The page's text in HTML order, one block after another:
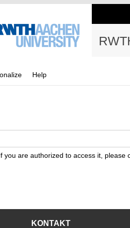
Help
you are authorized to access it, please
KONTAKT